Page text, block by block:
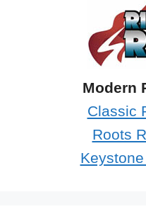
Modern
Classic
Roots